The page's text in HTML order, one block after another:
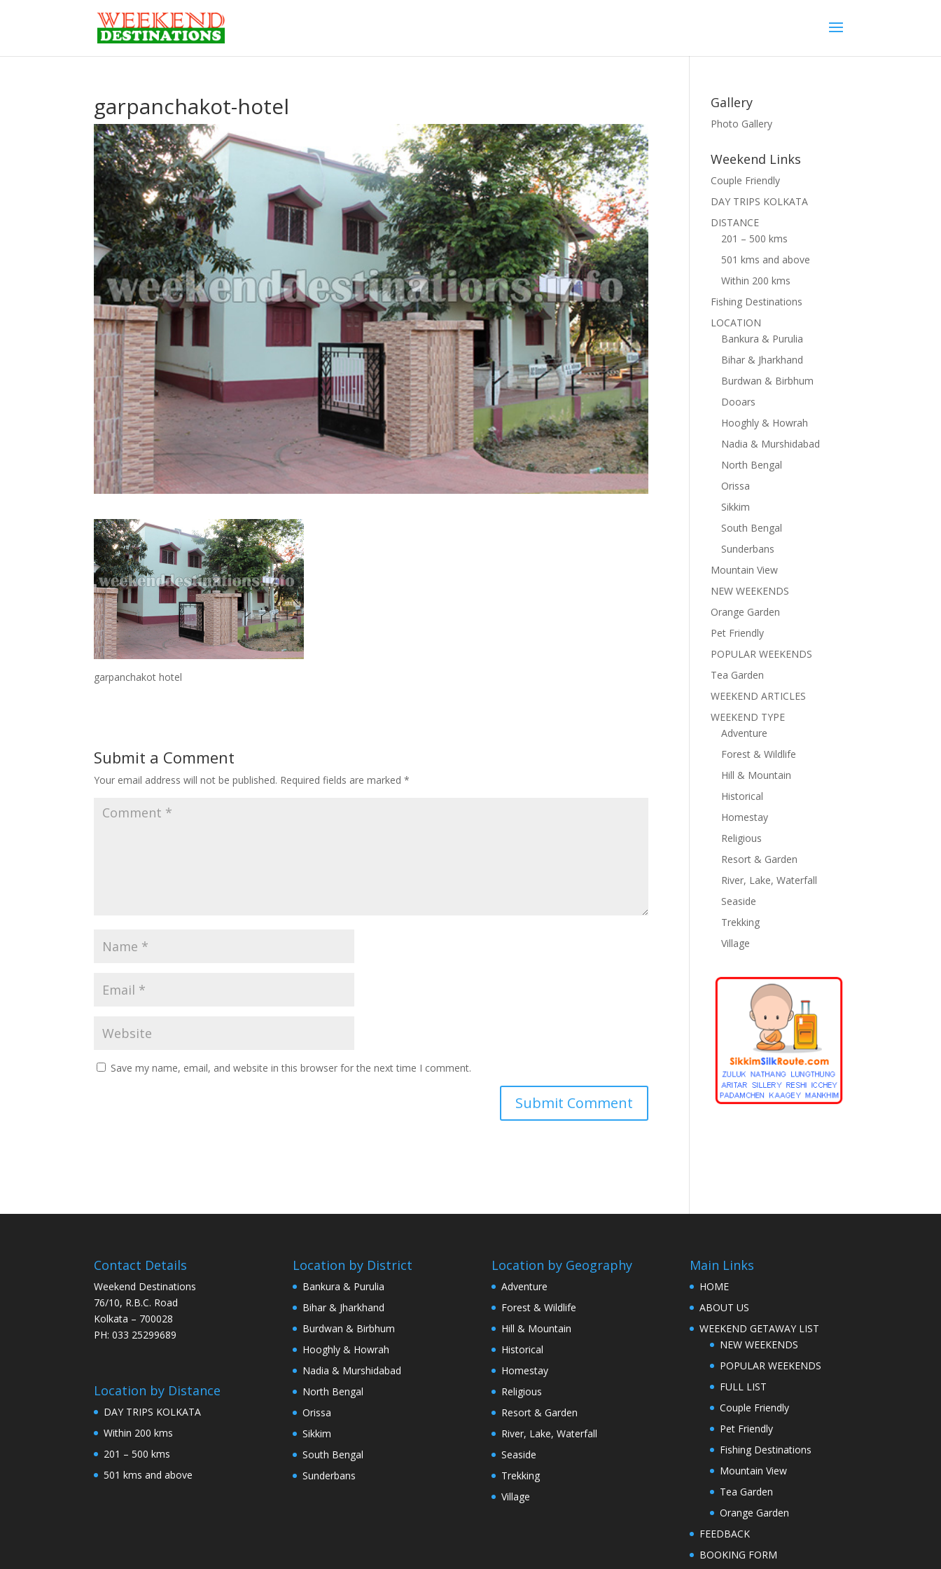
garpanchakot-hotel
garpanchakot hotel
Submit a Comment
Your email address will not be published. Required fields are marked*
Save my name, email, and website in this browser for the next time I comment.
Gallery
Photo Gallery
Weekend Links
Couple Friendly
DAY TRIPS KOLKATA
DISTANCE
201 – 500 kms
501 kms and above
Within 200 kms
Fishing Destinations
LOCATION
Bankura & Purulia
Bihar & Jharkhand
Burdwan & Birbhum
Dooars
Hooghly & Howrah
Nadia & Murshidabad
North Bengal
Orissa
Sikkim
South Bengal
Sunderbans
Mountain View
NEW WEEKENDS
Orange Garden
Pet Friendly
POPULAR WEEKENDS
Tea Garden
WEEKEND ARTICLES
WEEKEND TYPE
Adventure
Forest & Wildlife
Hill & Mountain
Historical
Homestay
Religious
Resort & Garden
River, Lake, Waterfall
Seaside
Trekking
Village
Contact Details
Weekend Destinations
76/10, R.B.C. Road
Kolkata – 700028
PH: 033 25299689
Location by Distance
DAY TRIPS KOLKATA
Within 200 kms
201 – 500 kms
501 kms and above
Location by District
Bankura & Purulia
Bihar & Jharkhand
Burdwan & Birbhum
Hooghly & Howrah
Nadia & Murshidabad
North Bengal
Orissa
Sikkim
South Bengal
Sunderbans
Location by Geography
Adventure
Forest & Wildlife
Hill & Mountain
Historical
Homestay
Religious
Resort & Garden
River, Lake, Waterfall
Seaside
Trekking
Village
Main Links
HOME
ABOUT US
WEEKEND GETAWAY LIST
NEW WEEKENDS
POPULAR WEEKENDS
FULL LIST
Couple Friendly
Pet Friendly
Fishing Destinations
Mountain View
Tea Garden
Orange Garden
FEEDBACK
BOOKING FORM